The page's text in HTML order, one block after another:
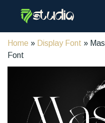
Home » Display Font »
Font